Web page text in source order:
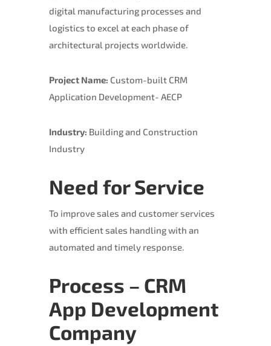
digital manufacturing processes and
logistics to excel at each phase of
architectural projects worldwide.
Project Name: Custom-built CRM
Application Development- AECP
Industry: Building and Construction
Industry
Need for Service
To improve sales and customer services
with efficient sales handling with an
automated and timely response.
Process – CRM
App Development
Company